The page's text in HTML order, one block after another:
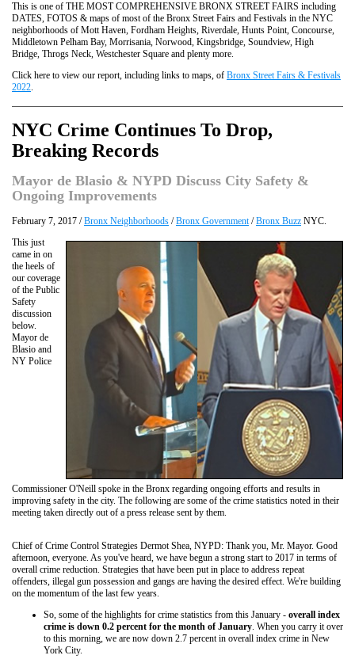
This is one of THE MOST COMPREHENSIVE BRONX STREET FAIRS including
DATES, FOTOS & maps of most of the Bronx Street Fairs and Festivals in the NYC
neighborhoods of Mott Haven, Fordham Heights, Riverdale, Hunts Point, Concourse,
Middletown Pelham Bay, Morrisania, Norwood, Kingsbridge, Soundview, High
Bridge, Throgs Neck, Westchester Square and plenty more.
Click here to view our report, including links to maps, of Bronx Street Fairs & Festivals
2022.
NYC Crime Continues To Drop,
Breaking Records
Mayor de Blasio & NYPD Discuss City Safety &
Ongoing Improvements
February 7, 2017 /Bronx Neighborhoods /Bronx Government/Bronx Buzz NYC.
This just
came in on
the heels of
our coverage
of the Public
Safety
discussion
below.
Mayor de
Blasio and
NY Police
Commissioner O'Neill spoke in the Bronx regarding ongoing efforts and results in
improving safety in the city. The following are some of the crime statistics noted in their
meeting taken directly out of a press release sent by them.
Chief of Crime Control Strategies Dermot Shea, NYPD: Thank you, Mr. Mayor. Good
afternoon, everyone. As you've heard, we have begun a strong start to 2017 in terms of
overall crime reduction. Strategies that have been put in place to address repeat
offenders, illegal gun possession and gangs are having the desired effect. We're building
on the momentum of the last few years.
So, some of the highlights for crime statistics from this January - overall index
crime is down 0.2 percent for the month of January . When you carry it over
to this morning, we are now down 2.7 percent in overall index crime in New
York City.